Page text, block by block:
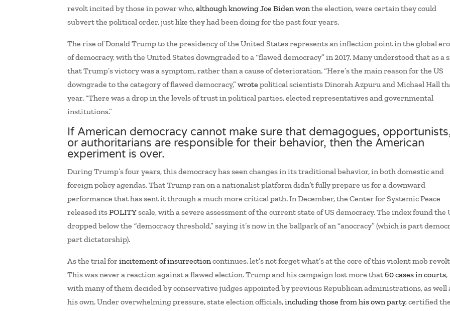
revolt incited by those in power who,although knowing Joe Biden won the election, were certain they could
subvert the political order, just like they had been doing for the past four years.
The rise of Donald Trump to the presidency of the United States represents an inflection point in the global
of democracy, with the United States downgraded to a “flawed democracy” in 2017. Many understood that as a
that Trump’s victory was a symptom, rather than a cause of deterioration. “Here’s the main reason for the US
downgrade to the category of flawed democracy,”wrote political scientists Dinorah Azpuru and Michael Hall
year. “There was a drop in the levels of trust in political parties, elected representatives and governmental
institutions.”
If American democracy cannot make sure that demagogues,
or authoritarians are responsible for their behavior, then the American
experiment is over.
During Trump’s four years, this democracy has seen changes in its traditional behavior, in both domestic and
foreign policy agendas. That Trump ran on a nationalist platform didn’t fully prepare us for a downward
performance that has sent it through a much more critical path. In December, the Center for Systemic Peace
released itsPOLITYscale, with a severe assessment of the current state of US democracy. The index found the
dropped below the “democracy threshold,” saying it’s now in the ballpark of an “anocracy” (which is part
part dictatorship).
As the trial forincitement of insurrection continues, let’s not forget what’s at the core of this violent mob
This was never a reaction against a flawed election. Trump and his campaign lost more that60 cases in courts,
with many of them decided by conservative judges appointed by previous Republican administrations, as well
his own. Under overwhelming pressure, state election officials,including those from his own party, certified